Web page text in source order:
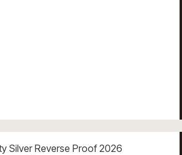
Silver Reverse Proof 2026